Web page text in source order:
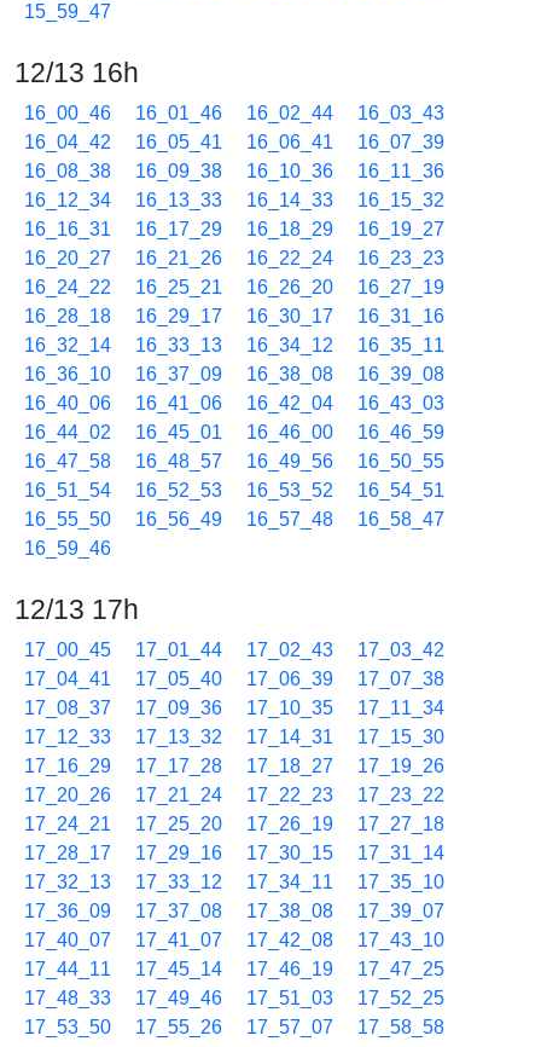
15_59_47
12/13 16h
16_00_46 16_01_46 16_02_44
16_03_43
16_04_42
16_05_41 16_06_41
16_07_39
16_08_38
16_09_38 16_10_36
16_11_36
16_12_34
16_13_33 16_14_33
16_15_32
16_16_31
16_17_29 16_18_29
16_19_27
16_20_27
16_21_26 16_22_24
16_23_23
16_24_22
16_25_21 16_26_20
16_27_19
16_28_18
16_29_17 16_30_17
16_31_16
16_32_14
16_33_13 16_34_12
16_35_11
16_36_10
16_37_09 16_38_08
16_39_08
16_40_06
16_41_06 16_42_04
16_43_03
16_44_02
16_45_01 16_46_00
16_46_59
16_47_58
16_48_57 16_49_56
16_50_55
16_51_54
16_52_53 16_53_52
16_54_51
16_55_50
16_56_49 16_57_48
16_58_47
16_59_46
12/13 17h
17_00_45 17_01_44 17_02_43
17_03_42
17_04_41
17_05_40 17_06_39
17_07_38
17_08_37
17_09_36 17_10_35
17_11_34
17_12_33
17_13_32 17_14_31
17_15_30
17_16_29
17_17_28 17_18_27
17_19_26
17_20_26
17_21_24 17_22_23
17_23_22
17_24_21
17_25_20 17_26_19
17_27_18
17_28_17
17_29_16 17_30_15
17_31_14
17_32_13
17_33_12 17_34_11
17_35_10
17_36_09
17_37_08 17_38_08
17_39_07
17_40_07
17_41_07 17_42_08
17_43_10
17_44_11
17_45_14 17_46_19
17_47_25
17_48_33
17_49_46 17_51_03
17_52_25
17_53_50
17_55_26 17_57_07 17_58_58